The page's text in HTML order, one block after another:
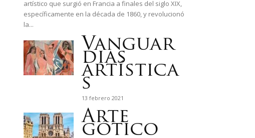
artístico que surgió en Francia a finales del siglo XIX,
específicamente en la década de 1860, y revolucionó
la...
Vanguar
dias
artística
s
13 febrero 2021
Arte
gótico